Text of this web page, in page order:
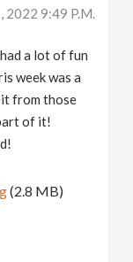
2022 9:49 P.m.
a lot of fun
week was a
from those
of it!
(2.8 MB)